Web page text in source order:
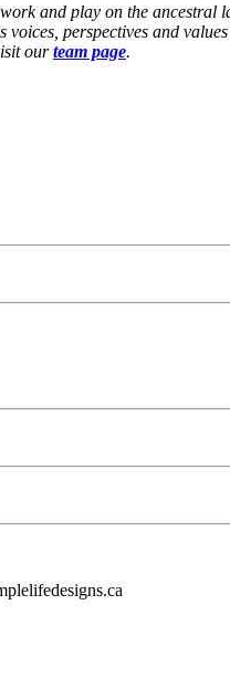
and play on the
perspectives and
ourteam page.